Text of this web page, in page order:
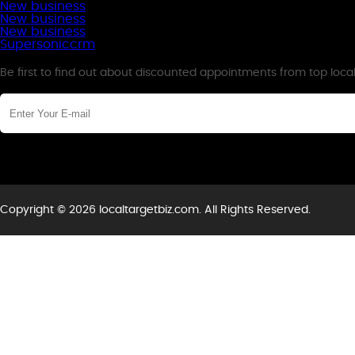
New business
New business
New business
Supersoniccrm
Be first to find out about discounted appointments from top
Copyright © 2026 localtargetbiz.com. All Rights Reserved.